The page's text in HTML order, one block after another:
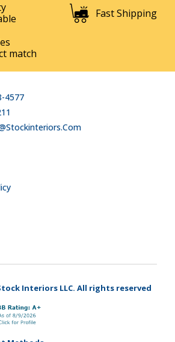
Fast Shipping
match
4577
Interiors LLC. All rights reserved